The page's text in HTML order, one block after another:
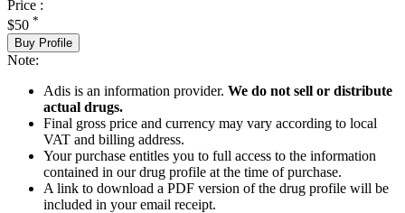
Price :
$50 *
Buy Profile
Note:
Adis is an information provider. We do not sell or distribute
actual drugs.
Final gross price and currency may vary according to local
VAT and billing address.
Your purchase entitles you to full access to the information
contained in our drug profile at the time of purchase.
A link to download a PDF version of the drug profile will be
included in your email receipt.